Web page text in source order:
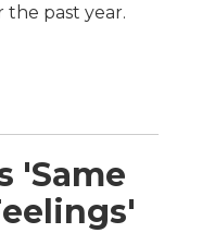
past year.
'Same